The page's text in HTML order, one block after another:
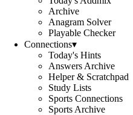
Archive
Anagram Solver
Playable Checker
Connections▾
Today's Hints
Answers Archive
Helper & Scratchpad
Study Lists
Sports Connections
Sports Archive